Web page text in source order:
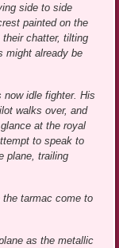
side to side
painted on the
chatter, tilting
might already be
now idle fighter. His
walks over, and
at the royal
to speak to
plane, trailing
tarmac come to
as the metallic